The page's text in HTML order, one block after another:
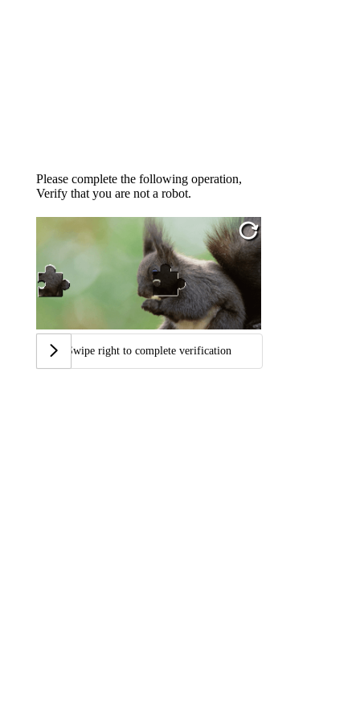
Please complete the following operation,
Verify that you are not a robot.
Swipe right to complete verification